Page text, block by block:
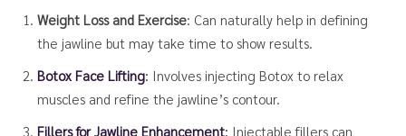
Weight Loss and Exercise: Can naturally help in defining
the jawline but may take time to show results.
Botox Face Lifting: Involves injecting Botox to relax
muscles and refine the jawline’s contour.
Fillers for Jawline Enhancement: Injectable fillers can